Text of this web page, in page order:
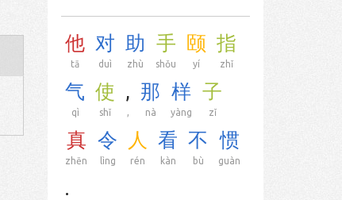
他
tā
对
duì
助
zhù
手
shǒu
颐
yí
指
zhǐ
气
qì
使
shǐ
,
,
那
nà
样
yàng
子
zǐ
真
zhēn
令
lìng
人
rén
看
kàn
不
bù
惯
guàn
.